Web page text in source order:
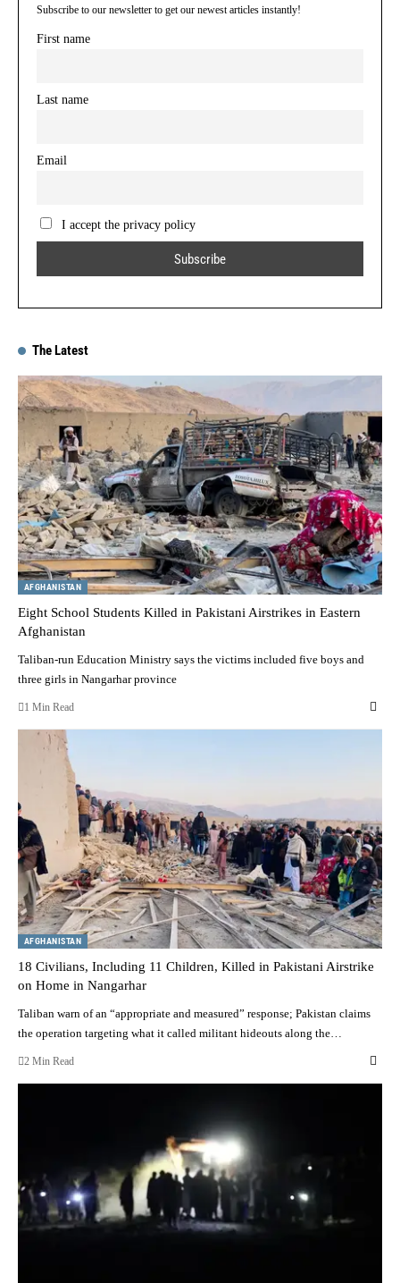
Subscribe to our newsletter to get our newest articles instantly!
First name
Last name
Email
I accept the privacy policy
The Latest
AFGHANISTAN
Eight School Students Killed in Pakistani Airstrikes in Eastern
Afghanistan
Taliban-run Education Ministry says the victims included five boys and
three girls in Nangarhar province
1 Min Read
AFGHANISTAN
18 Civilians, Including 11 Children, Killed in Pakistani Airstrike
on Home in Nangarhar
Taliban warn of an “appropriate and measured” response; Pakistan claims
the operation targeting what it called militant hideouts along the…
2 Min Read